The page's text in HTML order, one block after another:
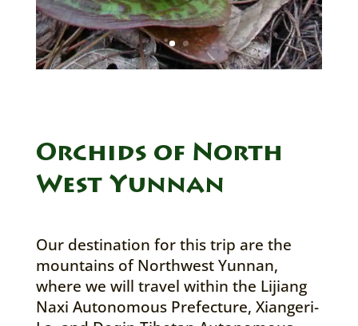
Orchids of North
West Yunnan
Our destination for this trip are the
mountains of Northwest Yunnan,
where we will travel within the Lijiang
Naxi Autonomous Prefecture, Xiangeri-